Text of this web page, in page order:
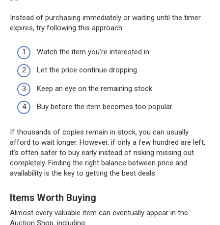
Instead of purchasing immediately or waiting until the timer
expires, try following this approach:
Watch the item you’re interested in.
Let the price continue dropping.
Keep an eye on the remaining stock.
Buy before the item becomes too popular.
If thousands of copies remain in stock, you can usually
afford to wait longer. However, if only a few hundred are left,
it’s often safer to buy early instead of risking missing out
completely. Finding the right balance between price and
availability is the key to getting the best deals.
Items Worth Buying
Almost every valuable item can eventually appear in the
Auction Shop, including: